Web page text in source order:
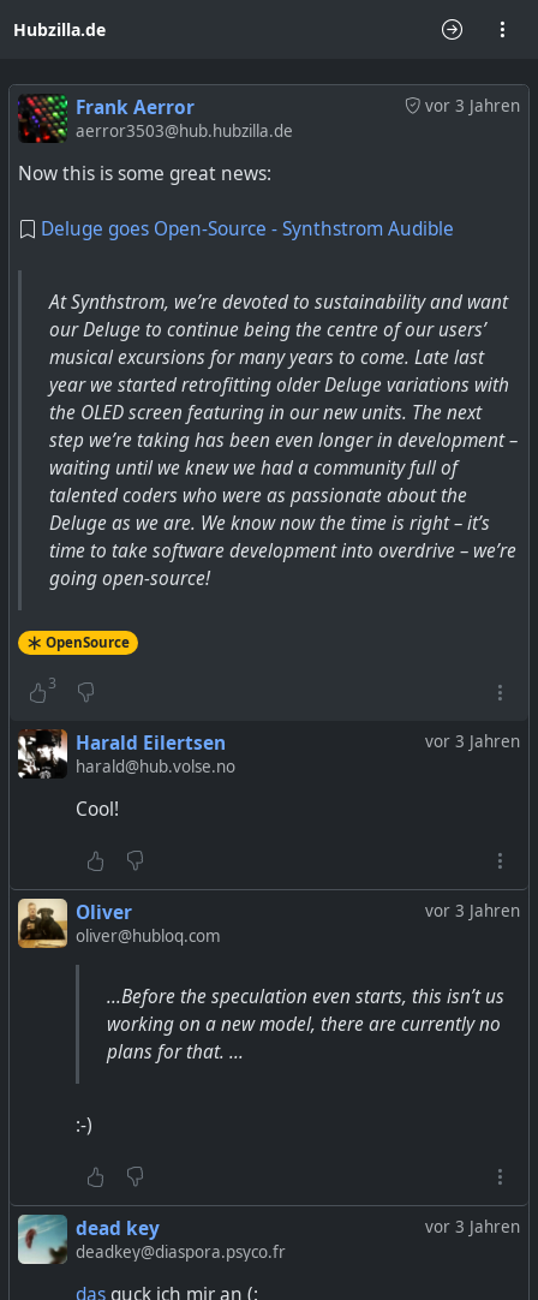
Hubzilla.de
vor 3 Jahren
Frank Aerror
aerror3503@hub.hubzilla.de
Now this is some great news:
Deluge goes Open-Source - Synthstrom Audible
At Synthstrom, we’re devoted to sustainability and want
our Deluge to continue being the centre of our users’
musical excursions for many years to come. Late last
year we started retrofitting older Deluge variations with
the OLED screen featuring in our new units. The next
step we’re taking has been even longer in development –
waiting until we knew we had a community full of
talented coders who were as passionate about the
Deluge as we are. We know now the time is right – it’s
time to take software development into overdrive – we’re
going open-source!
OpenSource
3
vor 3 Jahren
Harald Eilertsen
harald@hub.volse.no
Cool!
vor 3 Jahren
Oliver
oliver@hubloq.com
...Before the speculation even starts, this isn’t us
working on a new model, there are currently no
plans for that. ...
:-)
vor 3 Jahren
dead key
deadkey@diaspora.psyco.fr
dasguck ich mir an (: